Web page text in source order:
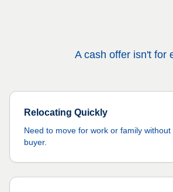
A cash offer isn't for
Relocating Quickly
Need to move for work or family without
buyer.